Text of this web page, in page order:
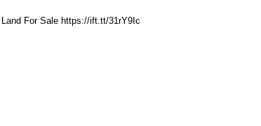
For Sale https://ift.tt/31rY9Ic